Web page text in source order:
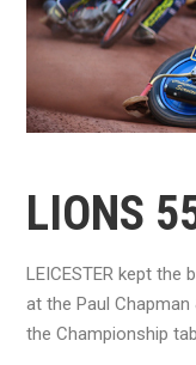
LIONS
LEICESTER kept the
at the Paul
the Championship